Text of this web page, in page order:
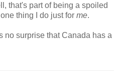
that's part of being a spoiled
thing I do just for me.
no surprise that Canada has a